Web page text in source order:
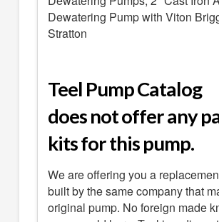
Dewatering Pump with Viton
Stratton
Teel Pump Catalog
does not offer any
kits for this pump.
We are offering you a
built by the same company that
original pump. No foreign made